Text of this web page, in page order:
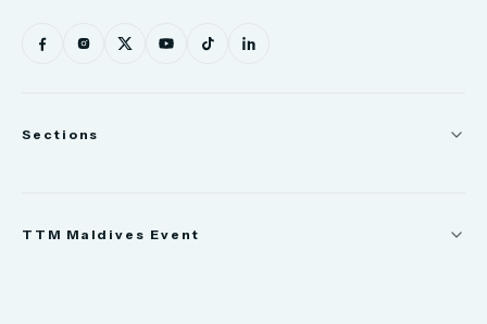
Sections
TTM Maldives Event